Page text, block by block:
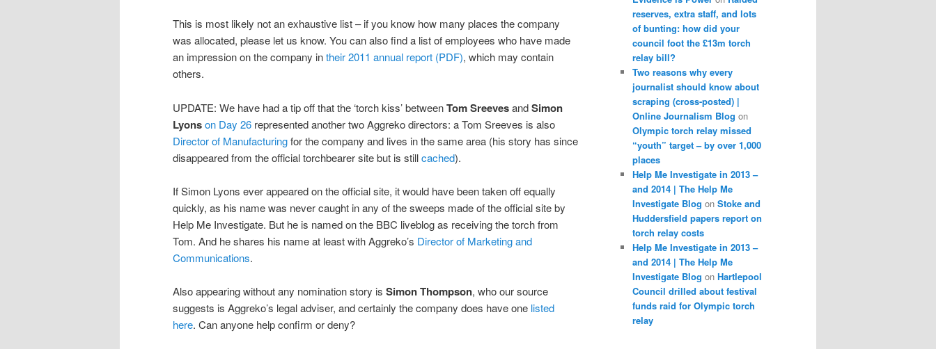
This is most likely not an exhaustive list – if you know how many places the company
was allocated, please let us know. You can also find a list of employees who have made
an impression on the company intheir 2011 annual report (PDF), which may contain
others.
UPDATE: We have had a tip off that the ‘torch kiss’ betweenTom SreevesandSimon
Lyonson Day 26 represented another two Aggreko directors: a Tom Sreeves is also
Director of Manufacturingfor the company and lives in the same area (his story has since
disappeared from the official torchbearer site but is stillcached).
If Simon Lyons ever appeared on the official site, it would have been taken off equally
quickly, as his name was never caught in any of the sweeps made of the official site by
Help Me Investigate. But he is named on the BBC liveblog as receiving the torch from
Tom. And he shares his name at least with Aggreko’s Director of Marketing and
Communications.
Also appearing without any nomination story is Simon Thompson, who our source
suggests is Aggreko’s legal adviser, and certainly the company does have one listed
here. Can anyone help confirm or deny?
reserves, extra staff, and lots
of bunting: how did your
council foot the £13m torch
relay bill?
Two reasons why every
journalist should know about
scraping (cross-posted) |
Online Journalism Blog on
Olympic torch relay missed
“youth” target – by over 1,000
places
Help Me Investigate in 2013 –
and 2014 | The Help Me
Investigate Blog on Stoke and
Huddersfield papers report on
torch relay costs
Help Me Investigate in 2013 –
and 2014 | The Help Me
Investigate Blog on Hartlepool
Council drilled about festival
funds raid for Olympic torch
relay